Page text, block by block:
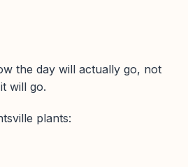
the day will actually go, not
will go.
plants: